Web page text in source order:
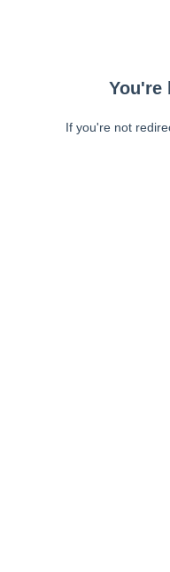
You're
If you're not